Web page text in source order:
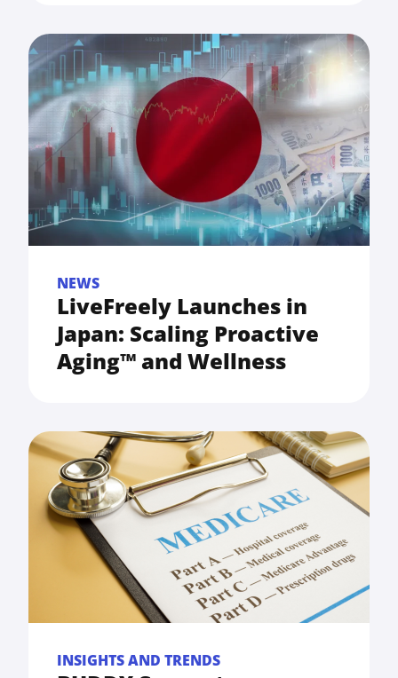
NEWS
LiveFreely Launches in
Japan: Scaling Proactive
Aging™ and Wellness
INSIGHTS AND TRENDS